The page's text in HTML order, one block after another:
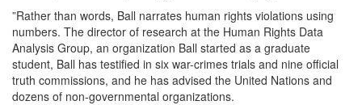
”Rather than words, Ball narrates human rights violations using
numbers. The director of research at the Human Rights Data
Analysis Group, an organization Ball started as a graduate
student, Ball has testified in six war-crimes trials and nine official
truth commissions, and he has advised the United Nations and
dozens of non-governmental organizations.